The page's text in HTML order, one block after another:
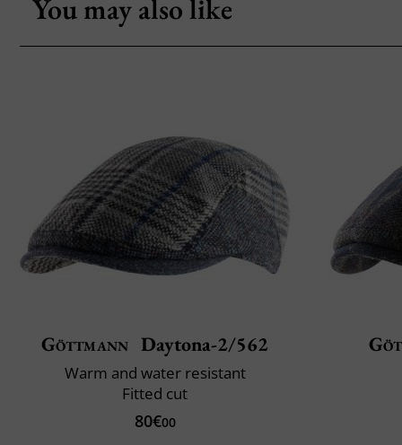
You may also like
Göttmann Daytona-2/562
Warm and water resistant
Fitted cut
80€00